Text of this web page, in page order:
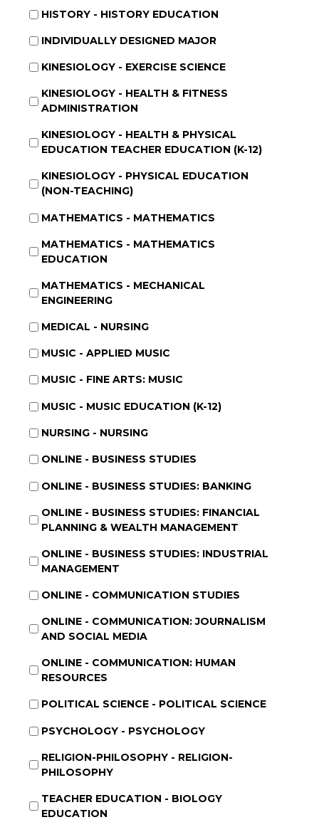
HISTORY - HISTORY EDUCATION
INDIVIDUALLY DESIGNED MAJOR
KINESIOLOGY - EXERCISE SCIENCE
KINESIOLOGY - HEALTH & FITNESS
ADMINISTRATION
KINESIOLOGY - HEALTH & PHYSICAL
EDUCATION TEACHER EDUCATION (K-12)
KINESIOLOGY - PHYSICAL EDUCATION
(NON-TEACHING)
MATHEMATICS - MATHEMATICS
MATHEMATICS - MATHEMATICS
EDUCATION
MATHEMATICS - MECHANICAL
ENGINEERING
MEDICAL - NURSING
MUSIC - APPLIED MUSIC
MUSIC - FINE ARTS: MUSIC
MUSIC - MUSIC EDUCATION (K-12)
NURSING - NURSING
ONLINE - BUSINESS STUDIES
ONLINE - BUSINESS STUDIES: BANKING
ONLINE - BUSINESS STUDIES: FINANCIAL
PLANNING & WEALTH MANAGEMENT
ONLINE - BUSINESS STUDIES: INDUSTRIAL
MANAGEMENT
ONLINE - COMMUNICATION STUDIES
ONLINE - COMMUNICATION: JOURNALISM
AND SOCIAL MEDIA
ONLINE - COMMUNICATION: HUMAN
RESOURCES
POLITICAL SCIENCE - POLITICAL SCIENCE
PSYCHOLOGY - PSYCHOLOGY
RELIGION-PHILOSOPHY - RELIGION-
PHILOSOPHY
TEACHER EDUCATION - BIOLOGY
EDUCATION